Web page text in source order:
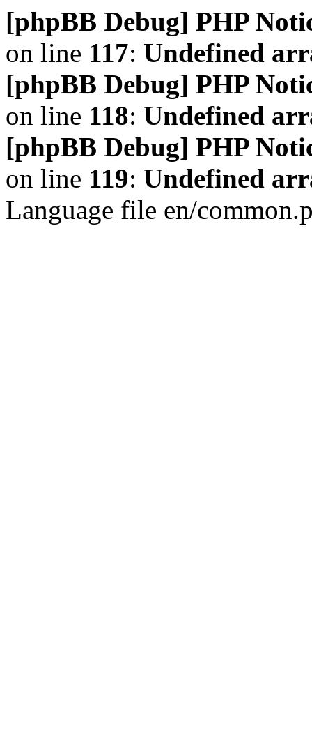
[phpBB Debug] PHP
on line 117: Undefined
[phpBB Debug] PHP
on line 118: Undefined
[phpBB Debug] PHP
on line 119: Undefined
Language file en/